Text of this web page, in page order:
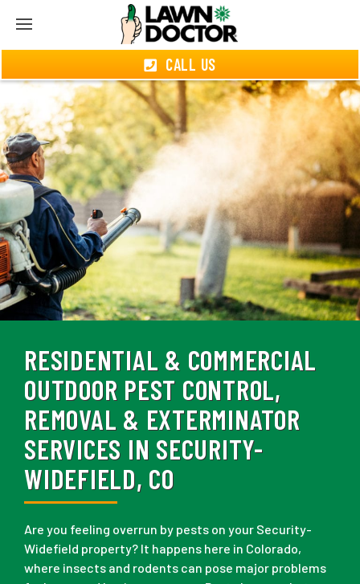
CALL US
RESIDENTIAL & COMMERCIAL
OUTDOOR PEST CONTROL,
REMOVAL & EXTERMINATOR
SERVICES IN SECURITY-
WIDEFIELD, CO
Are you feeling overrun by pests on your Security-
Widefield property? It happens here in Colorado,
where insects and rodents can pose major problems